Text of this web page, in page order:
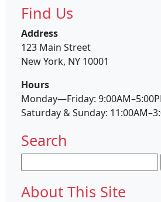
Find Us
Address
123 Main Street
New York, NY 10001
Hours
Monday—Friday:
Saturday & Sunday:
Search
for:
About This Site